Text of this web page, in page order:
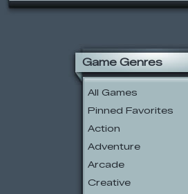
Game Genres
All Games
Pinned Favorites
Action
Adventure
Arcade
Creative